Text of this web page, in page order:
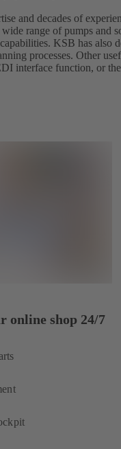
and decades of
range of pumps and
KSB has also
processes. Other
interface function, or
online shop 24/7